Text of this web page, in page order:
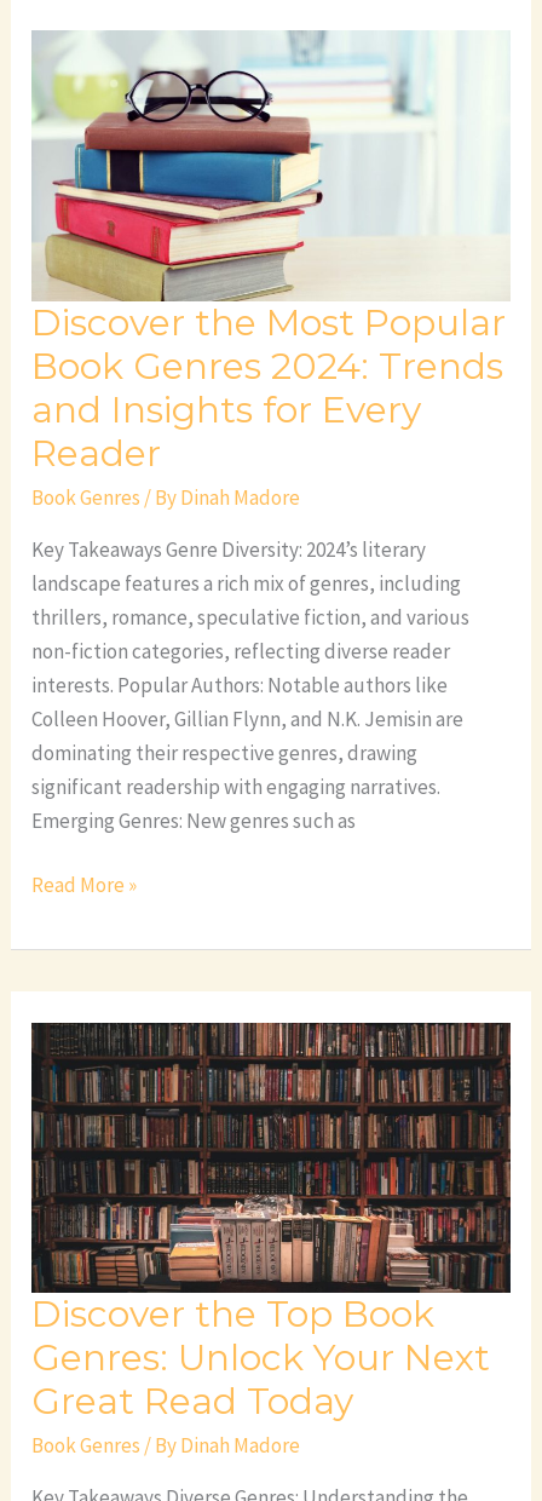
Discover the Most Popular
Book Genres 2024: Trends
and Insights for Every
Reader
Book Genres / ByDinah Madore
Key Takeaways Genre Diversity: 2024’s literary
landscape features a rich mix of genres, including
thrillers, romance, speculative fiction, and various
non-fiction categories, reflecting diverse reader
interests. Popular Authors: Notable authors like
Colleen Hoover, Gillian Flynn, and N.K. Jemisin are
dominating their respective genres, drawing
significant readership with engaging narratives.
Emerging Genres: New genres such as
Most
Popular
Book
Genres
2024:
Trends
and
Insights
for
Reader
Read More »
Discover the Top Book
Genres: Unlock Your Next
Great Read Today
Book Genres / ByDinah Madore
the
Top
Book
Genres:
Unlock
Your
Next
Great
Read
Today